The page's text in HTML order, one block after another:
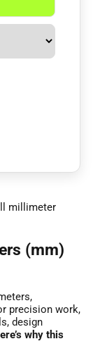
millimeter
(mm)
precision work,
design
why this